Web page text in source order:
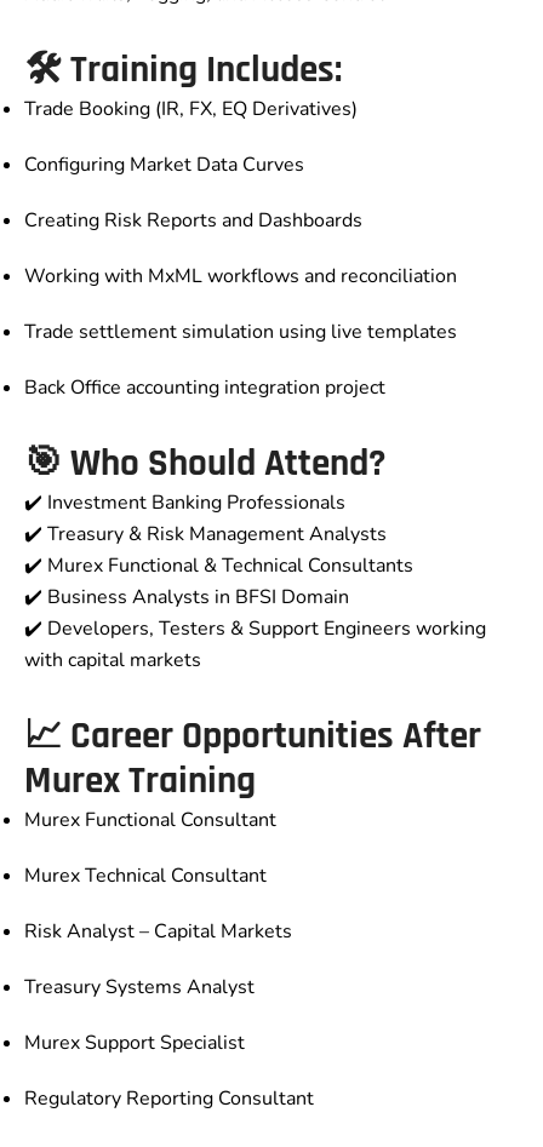
🛠️ Training Includes:
Trade Booking (IR, FX, EQ Derivatives)
Configuring Market Data Curves
Creating Risk Reports and Dashboards
Working with MxML workflows and reconciliation
Trade settlement simulation using live templates
Back Office accounting integration project
🎯 Who Should Attend?
✔️ Investment Banking Professionals
✔️ Treasury & Risk Management Analysts
✔️ Murex Functional & Technical Consultants
✔️ Business Analysts in BFSI Domain
✔️ Developers, Testers & Support Engineers working
with capital markets
📈 Career Opportunities After
Murex Training
Murex Functional Consultant
Murex Technical Consultant
Risk Analyst – Capital Markets
Treasury Systems Analyst
Murex Support Specialist
Regulatory Reporting Consultant